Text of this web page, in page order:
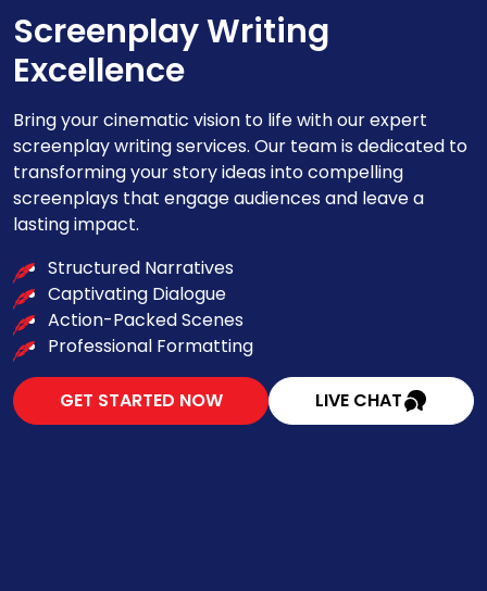
Screenplay Writing
Excellence
Bring your cinematic vision to life with our expert
screenplay writing services. Our team is dedicated to
transforming your story ideas into compelling
screenplays that engage audiences and leave a
lasting impact.
Structured Narratives
Captivating Dialogue
Action-Packed Scenes
Professional Formatting
GET STARTED NOW LIVE CHAT